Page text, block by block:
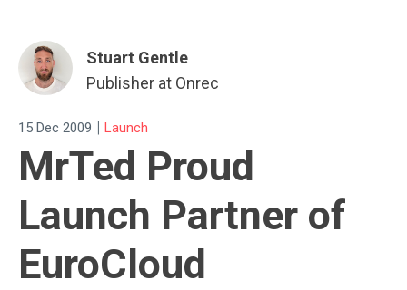
Stuart Gentle
Publisher at Onrec
15 Dec 2009 | Launch
MrTed Proud
Launch Partner of
EuroCloud